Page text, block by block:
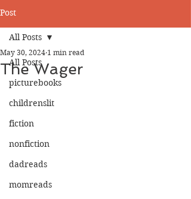
Post
All Posts
picturebooks
childrenslit
fiction
nonfiction
dadreads
momreads
All Posts
The Wager
May 30, 2024 1 min read